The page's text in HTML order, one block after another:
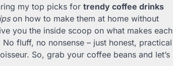
my top picks for trendy coffee drinks
on how to make them at home without
you the inside scoop on what makes each
fluff, no nonsense – just honest, practical
So, grab your coffee beans and let’s